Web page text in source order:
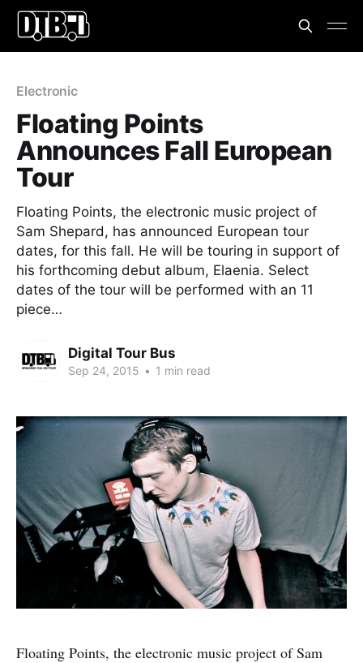
Electronic
Floating Points
Announces Fall European
Tour
Floating Points, the electronic music project of
Sam Shepard, has announced European tour
dates, for this fall. He will be touring in support of
his forthcoming debut album, Elaenia. Select
dates of the tour will be performed with an 11
piece…
Digital Tour Bus
Sep 24, 2015 • 1 min read
Floating Points, the electronic music project of Sam